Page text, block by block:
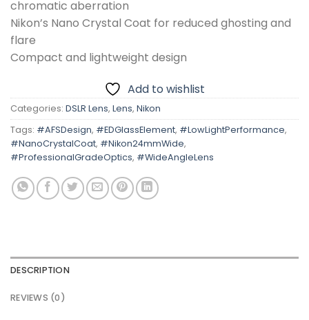
chromatic aberration
Nikon’s Nano Crystal Coat for reduced ghosting and
flare
Compact and lightweight design
Add to wishlist
Categories: DSLR Lens, Lens, Nikon
Tags: #AFSDesign, #EDGlassElement, #LowLightPerformance,
#NanoCrystalCoat, #Nikon24mmWide,
#ProfessionalGradeOptics, #WideAngleLens
DESCRIPTION
REVIEWS (0)